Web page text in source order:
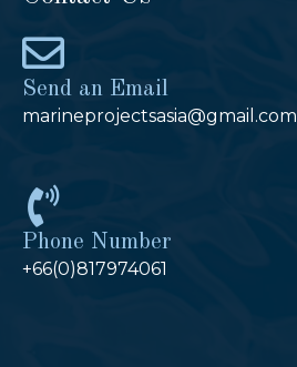
Send an Email
marineprojectsasia@gmail.com
Phone Number
+66(0)817974061